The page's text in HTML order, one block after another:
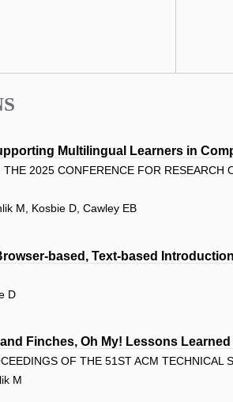
Multilingual Learners in
2025 CONFERENCE FOR
M, Kosbie D, Cawley EB
based, Text-based
D
Finches, Oh My! Lessons
OF THE 51ST ACM TECHNICAL
M